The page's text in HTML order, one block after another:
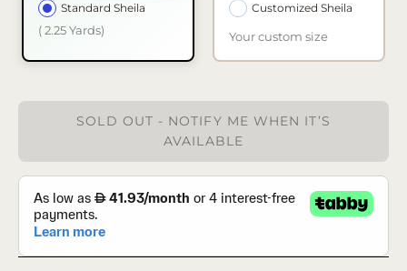
Standard Sheila
( 2.25 Yards)
Customized Sheila
Your custom size
SOLD OUT - NOTIFY ME WHEN IT’S
AVAILABLE